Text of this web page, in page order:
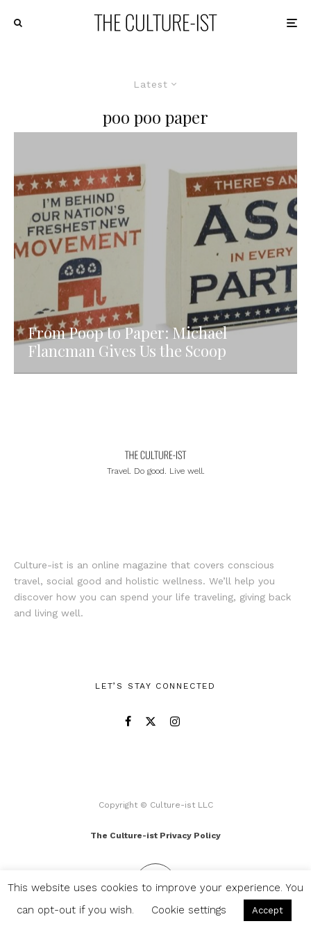
Latest
poo poo paper
From Poop to Paper: Michael
Flancman Gives Us the Scoop
Travel. Do good. Live well.
Culture-ist is an online magazine that covers conscious
travel, social good and holistic wellness. We’ll help you
discover how you can spend your life traveling, giving back
and living well.
LET’S STAY CONNECTED
Copyright © Culture-ist LLC
The Culture-ist Privacy Policy
This website uses cookies to improve your experience. You
can opt-out if you wish.
Cookie settings Accept